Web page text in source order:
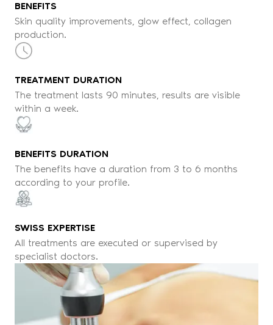
BENEFITS
Skin quality improvements, glow effect, collagen
production.
TREATMENT DURATION
The treatment lasts 90 minutes, results are visible
within a week.
BENEFITS DURATION
The benefits have a duration from 3 to 6 months
according to your profile.
SWISS EXPERTISE
All treatments are executed or supervised by
specialist doctors.